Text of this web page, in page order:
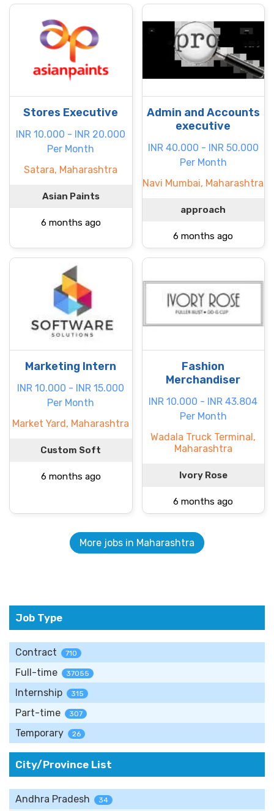
Stores Executive
INR 10.000 - INR 20.000
Per Month
Satara, Maharashtra
Asian Paints
6 months ago
Admin and Accounts
executive
INR 40.000 - INR 50.000
Per Month
Navi Mumbai, Maharashtra
approach
6 months ago
Marketing Intern
INR 10.000 - INR 15.000
Per Month
Market Yard, Maharashtra
Custom Soft
6 months ago
Fashion
Merchandiser
INR 10.000 - INR 43.804
Per Month
Wadala Truck Terminal,
Maharashtra
Ivory Rose
6 months ago
More jobs in Maharashtra
Job Type
Contract 710
Full-time 37055
Internship 315
Part-time 307
Temporary 26
City/Province List
Andhra Pradesh 34